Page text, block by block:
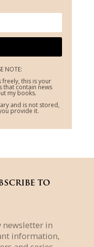
NOTE:
this is your
that contain news
my books.
and is not stored,
provide it.
to
newsletter in
information,